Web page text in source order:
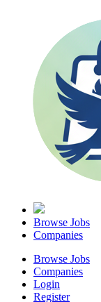
Browse Jobs
Companies
Browse Jobs
Companies
Login
Register